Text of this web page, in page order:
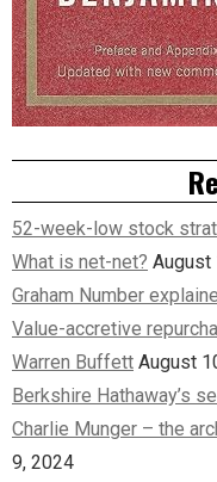
52-week-low stock
What is net-net? August
Graham Number
Value-accretive
Warren Buffett August
Berkshire Hathaway’s
Charlie Munger – the
9, 2024